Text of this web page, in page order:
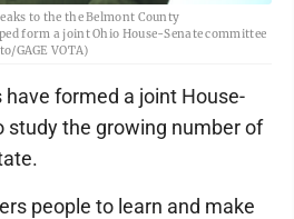
to the the Belmont County
form a joint Ohio House-Senate committee
GAGE VOTA)
formed a joint House-
the growing number of
people to learn and make